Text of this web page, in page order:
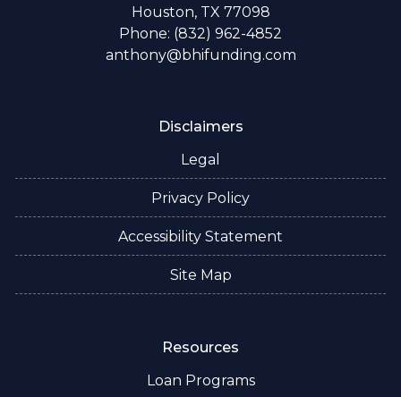
Houston, TX 77098
Phone: (832) 962-4852
anthony@bhifunding.com
Disclaimers
Legal
Privacy Policy
Accessibility Statement
Site Map
Resources
Loan Programs